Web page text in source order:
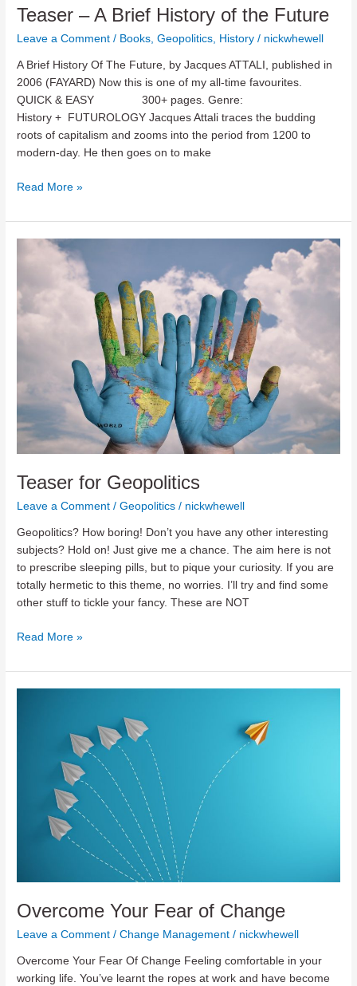
Teaser – A Brief History of the Future
Leave a Comment / Books ,Geopolitics History / nickwhewell
A Brief History Of The Future, by Jacques ATTALI, published in
2006 (FAYARD) Now this is one of my all-time favourites.
QUICK & EASY 300+ pages. Genre:
History + FUTUROLOGY Jacques Attali traces the budding
roots of capitalism and zooms into the period from 1200 to
modern-day. He then goes on to make
Teaser
A
Brief
the
Read More »
Teaser for Geopolitics
Leave a Comment /Geopolitics / nickwhewell
Geopolitics? How boring! Don’t you have any other interesting
subjects? Hold on! Just give me a chance. The aim here is not
to prescribe sleeping pills, but to pique your curiosity. If you are
totally hermetic to this theme, no worries. I’ll try and find some
other stuff to tickle your fancy. These are NOT
Teaser
Geopolitics
Read More »
Overcome Your Fear of Change
Leave a Comment /Change Management / nickwhewell
Overcome Your Fear Of Change Feeling comfortable in your
working life. You’ve learnt the ropes at work and have become